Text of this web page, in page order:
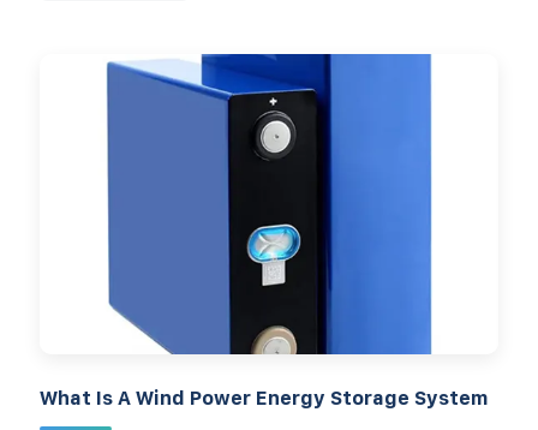
What Is A Wind Power Energy Storage System